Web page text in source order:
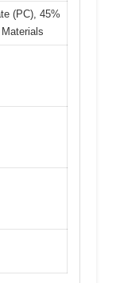
(PC), 45%